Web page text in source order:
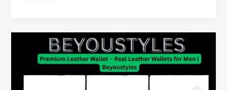
Stitching
Matters